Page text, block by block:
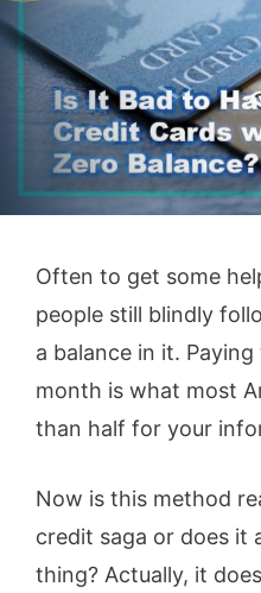
Often to get some
people still blindly
a balance in it.
month is what most
than half for your
Now is this method
credit saga or does it
thing? Actually, it